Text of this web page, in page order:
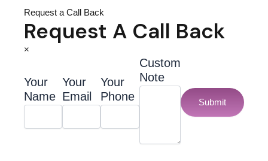
Request a Call Back
Request A Call Back
×
Your
Name
Your
Email
Your
Phone
Custom
Note
Submit